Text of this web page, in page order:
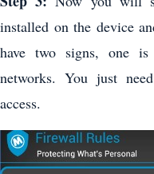
installed on the device
have two signs, one
networks. You just
access.